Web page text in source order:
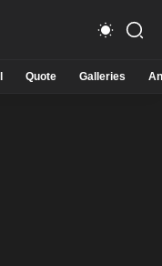
Quote Galleries